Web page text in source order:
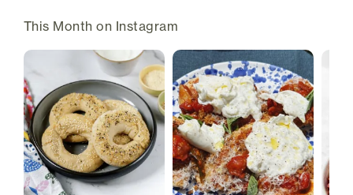
This Month on Instagram